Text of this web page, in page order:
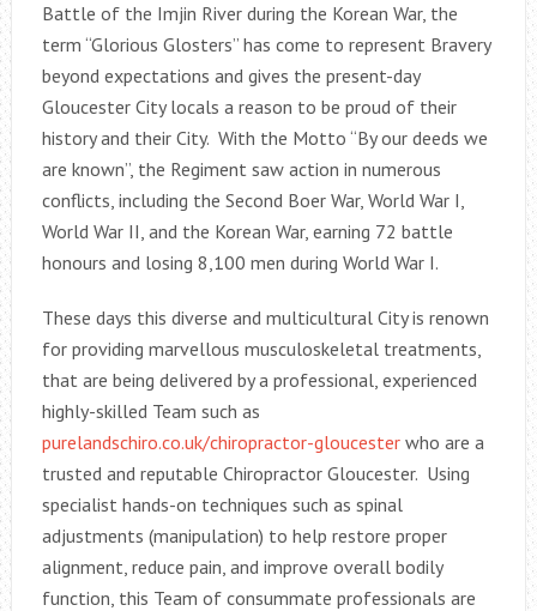
Battle of the Imjin River during the Korean War, the
term “Glorious Glosters” has come to represent Bravery
beyond expectations and gives the present-day
Gloucester City locals a reason to be proud of their
history and their City. With the Motto “By our deeds we
are known”, the Regiment saw action in numerous
conflicts, including the Second Boer War, World War I,
World War II, and the Korean War, earning 72 battle
honours and losing 8,100 men during World War I.
These days this diverse and multicultural City is renown
for providing marvellous musculoskeletal treatments,
that are being delivered by a professional, experienced
highly-skilled Team such as
purelandschiro.co.uk/chiropractor-gloucesterwho are a
trusted and reputable Chiropractor Gloucester. Using
specialist hands-on techniques such as spinal
adjustments (manipulation) to help restore proper
alignment, reduce pain, and improve overall bodily
function, this Team of consummate professionals are